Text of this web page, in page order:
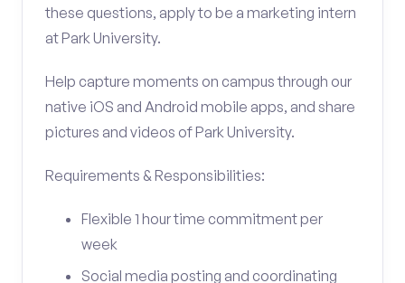
these questions, apply to be a marketing intern
at Park University.
Help capture moments on campus through our
native iOS and Android mobile apps, and share
pictures and videos of Park University.
Requirements & Responsibilities:
Flexible 1 hour time commitment per
week
Social media posting and coordinating